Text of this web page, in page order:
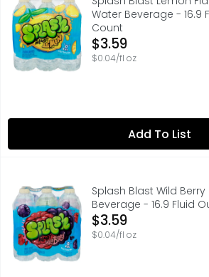
Water Beverage - 16.9
Count
Open Product
$3.59
$0.04/fl oz
Add To List
Splash Blast Wild Berry Flavored
Wild berry flavored water
Splash Blast Wild
Beverage - 16.9 Fluid
Open Product
$3.59
$0.04/fl oz